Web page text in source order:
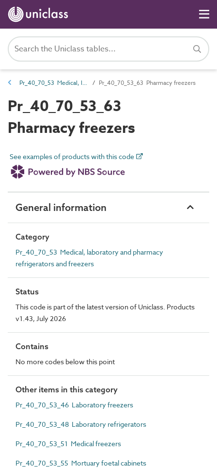
Pr_40_70_53 Medical, laboratory and pharmacy refrigerators and freezers Pr_40_70_53_63 Pharmacy freezers
Pr_40_70_53_63
Pharmacy freezers
See examples of products with this code
General information
Category
Pr_40_70_53 Medical, laboratory and pharmacy
refrigerators and freezers
Status
This code is part of the latest version of Uniclass. Products
v1.43, July 2026
Contains
No more codes below this point
Other items in this category
Pr_40_70_53_46 Laboratory freezers
Pr_40_70_53_48 Laboratory refrigerators
Pr_40_70_53_51 Medical freezers
Pr_40_70_53_55 Mortuary foetal cabinets